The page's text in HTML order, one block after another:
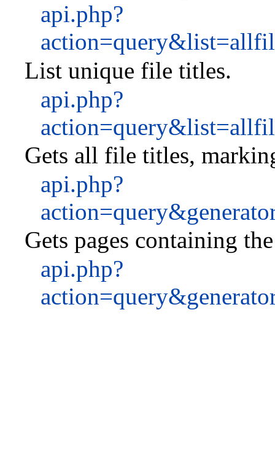
api.php?
List unique file titles.
api.php?
Gets all file titles,
api.php?
Gets pages containing
api.php?